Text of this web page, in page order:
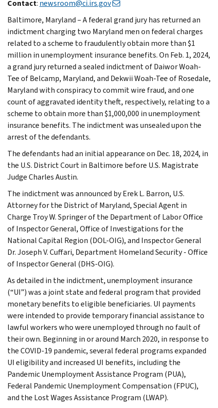
Contact: newsroom@ci.irs.gov
Baltimore, Maryland – A federal grand jury has returned an
indictment charging two Maryland men on federal charges
related to a scheme to fraudulently obtain more than $1
million in unemployment insurance benefits. On Feb. 1, 2024,
a grand jury returned a sealed indictment of Daiwor Woah-
Tee of Belcamp, Maryland, and Dekwii Woah-Tee of Rosedale,
Maryland with conspiracy to commit wire fraud, and one
count of aggravated identity theft, respectively, relating to a
scheme to obtain more than $1,000,000 in unemployment
insurance benefits. The indictment was unsealed upon the
arrest of the defendants.
The defendants had an initial appearance on Dec. 18, 2024, in
the U.S. District Court in Baltimore before U.S. Magistrate
Judge Charles Austin.
The indictment was announced by Erek L. Barron, U.S.
Attorney for the District of Maryland, Special Agent in
Charge Troy W. Springer of the Department of Labor Office
of Inspector General, Office of Investigations for the
National Capital Region (DOL-OIG), and Inspector General
Dr. Joseph V. Cuffari, Department Homeland Security - Office
of Inspector General (DHS-OIG).
As detailed in the indictment, unemployment insurance
(“UI”) was a joint state and federal program that provided
monetary benefits to eligible beneficiaries. UI payments
were intended to provide temporary financial assistance to
lawful workers who were unemployed through no fault of
their own. Beginning in or around March 2020, in response to
the COVID-19 pandemic, several federal programs expanded
UI eligibility and increased UI benefits, including the
Pandemic Unemployment Assistance Program (PUA),
Federal Pandemic Unemployment Compensation (FPUC),
and the Lost Wages Assistance Program (LWAP).